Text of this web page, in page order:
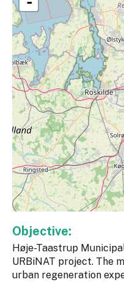
Objective:
Høje-Taastrup
URBiNAT project. The
urban regeneration